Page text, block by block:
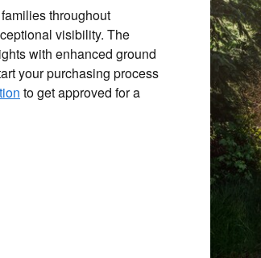
throughout
visibility. The
with enhanced ground
your purchasing process
to get approved for a